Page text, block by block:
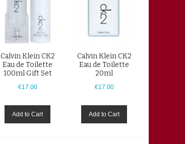
Calvin Klein CK2
Eau de Toilette
100ml Gift Set
€17.00
Add to Cart
Calvin Klein CK2
Eau de Toilette
20ml
€17.00
Add to Cart